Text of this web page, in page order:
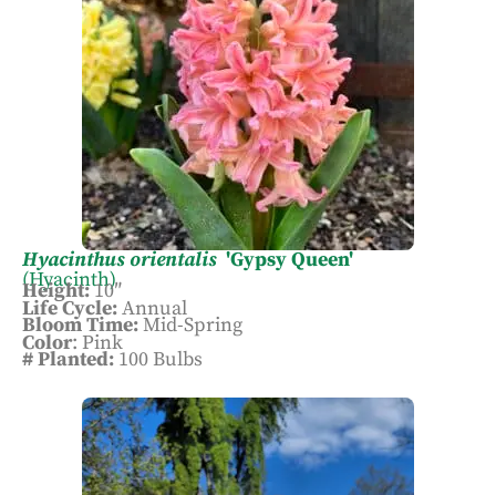
Hyacinthus orientalis 'Gypsy Queen'
(Hyacinth)
Height:10″
Life Cycle:Annual
Bloom Time:Mid-Spring
Color: Pink
# Planted: 100 Bulbs